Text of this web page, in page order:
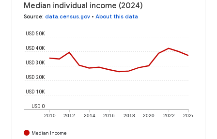
Median individual income (2024)
Source: data.census.gov • About this data
2010 2012 2014 2016 2018 2020 2022 2024
USD 0
USD 10K
USD 20K
USD 30K
USD 40K
USD 50K
Median Income